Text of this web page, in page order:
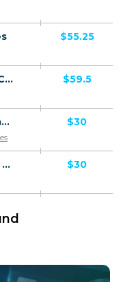
$55.25
Enence - Instant Translator - 48 Countries $59.5
Revitol Scar Cream CPA ES - Default $30
Alta White Spanish CPA ES - Paid order $30